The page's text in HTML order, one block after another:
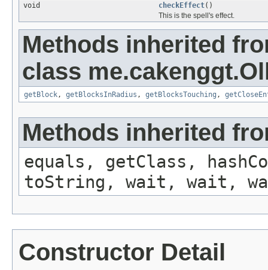
void
checkEffect()
This is the spell's effect.
Methods inherited
class
getBlock, getBlocksInRadius , getBlocksTouching ,
Methods inherited
equals, getClass,
toString, wait, wait,
Constructor Detail